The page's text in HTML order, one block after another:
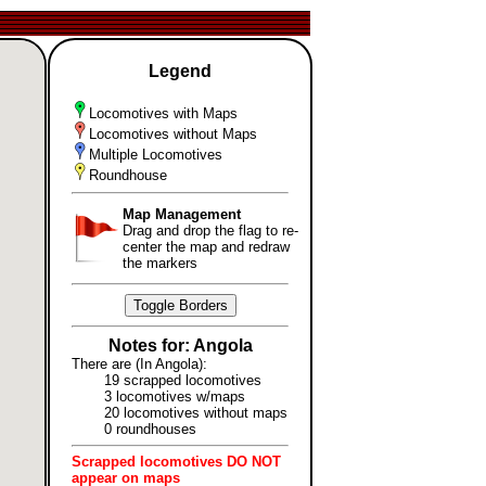
Legend
Locomotives with Maps
Locomotives without Maps
Multiple Locomotives
Roundhouse
Map Management
Drag and drop the flag to re-
center the map and redraw
the markers
Toggle Borders
Notes for: Angola
There are (In Angola):
19 scrapped locomotives
3 locomotives w/maps
20 locomotives without maps
0 roundhouses
Scrapped locomotives DO NOT
appear on maps